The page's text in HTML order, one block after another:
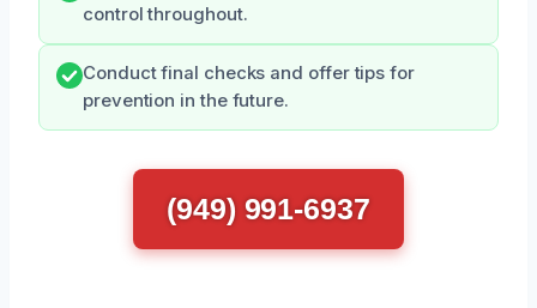
control throughout.
Conduct final checks and offer tips for
prevention in the future.
(949) 991-6937